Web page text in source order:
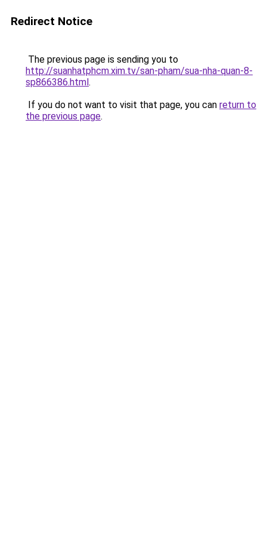
Redirect Notice
The previous page is sending you to
http://suanhatphcm.xim.tv/san-pham/sua-nha-quan-8-
sp866386.html.
If you do not want to visit that page, you can return to
the previous page.